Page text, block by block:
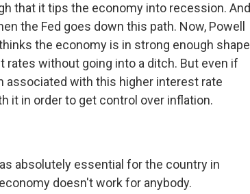
that it tips the economy into recession. And
the Fed goes down this path. Now, Powell
the economy is in strong enough shape
without going into a ditch. But even if
associated with this higher interest rate
it in order to get control over inflation.
absolutely essential for the country in
doesn't work for anybody.